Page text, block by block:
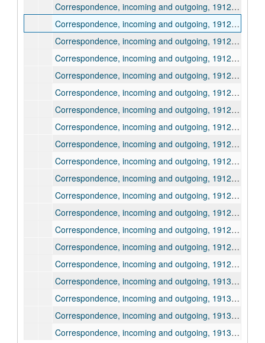
Correspondence, incoming and outgoing, 1912, July
Correspondence, incoming and outgoing, 1912, July
Correspondence, incoming and outgoing, 1912, July
Correspondence, incoming and outgoing, 1912, August
Correspondence, incoming and outgoing, 1912, August
Correspondence, incoming and outgoing, 1912, August
Correspondence, incoming and outgoing, 1912, September
Correspondence, incoming and outgoing, 1912, September
Correspondence, incoming and outgoing, 1912, September
Correspondence, incoming and outgoing, 1912, October
Correspondence, incoming and outgoing, 1912, October
Correspondence, incoming and outgoing, 1912, October
Correspondence, incoming and outgoing, 1912, November
Correspondence, incoming and outgoing, 1912, November
Correspondence, incoming and outgoing, 1912, December
Correspondence, incoming and outgoing, 1912, December
Correspondence, incoming and outgoing, 1913, January
Correspondence, incoming and outgoing, 1913, January
Correspondence, incoming and outgoing, 1913, February
Correspondence, incoming and outgoing, 1913, February